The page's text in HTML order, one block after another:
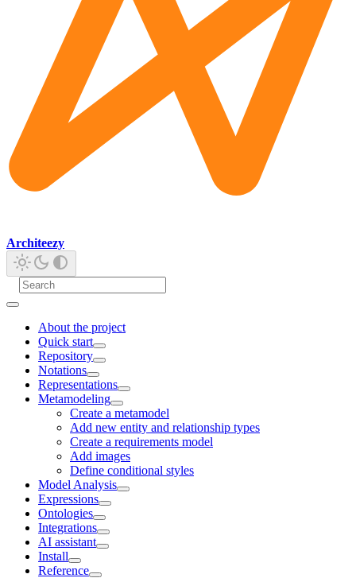
Architeezy
About the project
Quick start
Repository
Notations
Representations
Metamodeling
Create a metamodel
Add new entity and relationship types
Create a requirements model
Add images
Define conditional styles
Model Analysis
Expressions
Ontologies
Integrations
AI assistant
Install
Reference